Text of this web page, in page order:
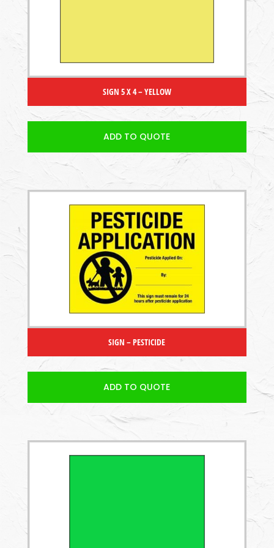
SIGN 5 X 4 – YELLOW
ADD TO QUOTE
SIGN – PESTICIDE
ADD TO QUOTE